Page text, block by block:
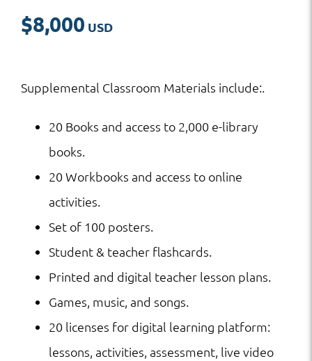
$8,000
Supplemental Classroom Materials include:.
20 Books and access to 2,000 e-library
books.
20 Workbooks and access to online
activities.
Set of 100 posters.
Student & teacher flashcards.
Printed and digital teacher lesson plans.
Games, music, and songs.
20 licenses for digital learning platform:
lessons, activities, assessment, live video